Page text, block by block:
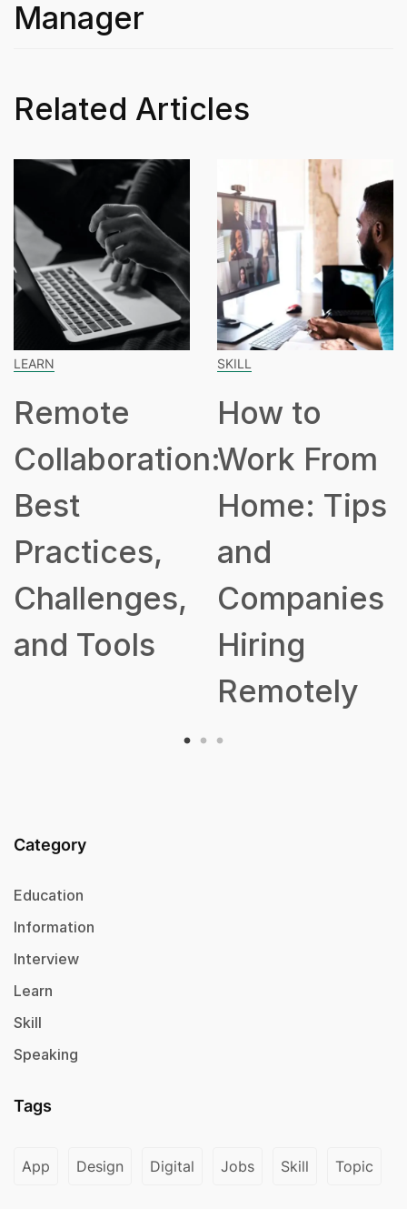
Manager
Related Articles
How to
Work From
Home: Tips
and
Companies
Hiring
How
Hours Is
Part
Category
Education
Information
Interview
Learn
Skill
Speaking
Tags
App Design Digital Jobs Skill Topic